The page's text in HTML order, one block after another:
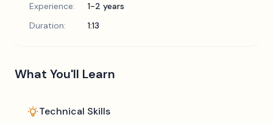
Experience:
1-2 years
Duration:
1:13
What You'll Learn
Technical Skills